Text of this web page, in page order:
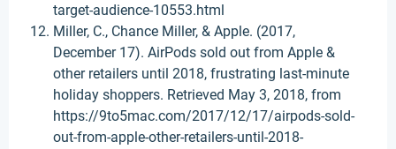
target-audience-10553.html
Miller, C., Chance Miller, & Apple. (2017,
December 17). AirPods sold out from Apple &
other retailers until 2018, frustrating last-minute
holiday shoppers. Retrieved May 3, 2018, from
https://9to5mac.com/2017/12/17/airpods-sold-
out-from-apple-other-retailers-until-2018-